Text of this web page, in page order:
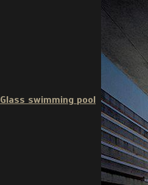
Glass swimming pool